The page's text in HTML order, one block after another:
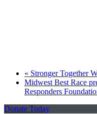
« Stronger Together
Midwest Best Race
Responders
Donate Today